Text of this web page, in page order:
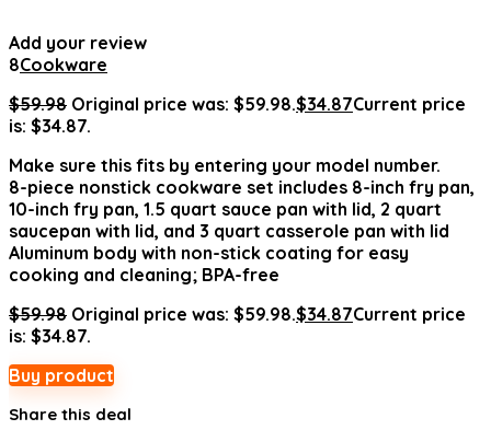
Add your review
8Cookware
$59.98 Original price was: $59.98.$34.87Current price
is: $34.87.
Make sure this fits by entering your model number.
8-piece nonstick cookware set includes 8-inch fry pan,
10-inch fry pan, 1.5 quart sauce pan with lid, 2 quart
saucepan with lid, and 3 quart casserole pan with lid
Aluminum body with non-stick coating for easy
cooking and cleaning; BPA-free
$59.98 Original price was: $59.98.$34.87Current price
is: $34.87.
Buy product
Share this deal